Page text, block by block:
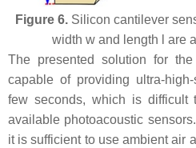
Figure 6. Silicon cantilever
width wand length are
The presented solution for
capable of providing ultra-
few seconds, which is difficult
available photoacoustic
it is sufficient to use ambient air